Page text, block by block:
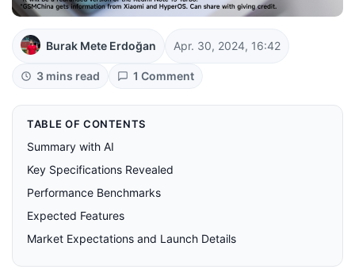
Burak Mete Erdoğan Apr. 30, 2024, 16:42
3 mins read 1 Comment
TABLE OF CONTENTS
Summary with AI
Key Specifications Revealed
Performance Benchmarks
Expected Features
Market Expectations and Launch Details